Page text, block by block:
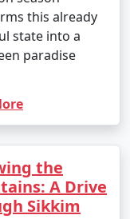
(48.2Â°F to
skies and
(50Â°F to
this already
state into a
paradise
the
A Drive
Sikkim